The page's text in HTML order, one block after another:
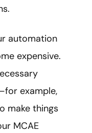
automation
expensive.
example,
make things
MCAE